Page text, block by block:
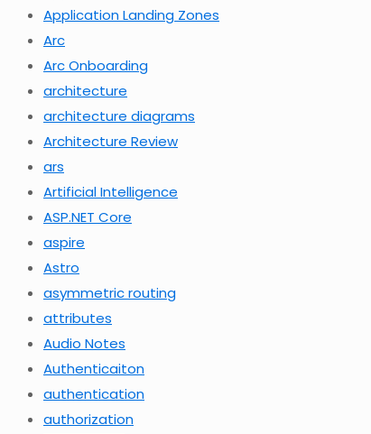
Application Landing Zones
Arc
Arc Onboarding
architecture
architecture diagrams
Architecture Review
ars
Artificial Intelligence
ASP.NET Core
aspire
Astro
asymmetric routing
attributes
Audio Notes
Authenticaiton
authentication
authorization